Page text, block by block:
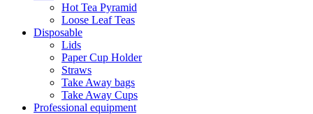
Hot Tea Pyramid
Loose Leaf Teas
Disposable
Lids
Paper Cup Holder
Straws
Take Away bags
Take Away Cups
Professional equipment